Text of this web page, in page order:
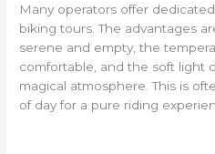
Many operators offer
biking tours. The advantages
serene and empty, the
comfortable, and the soft light
magical atmosphere. This is
of day for a pure riding